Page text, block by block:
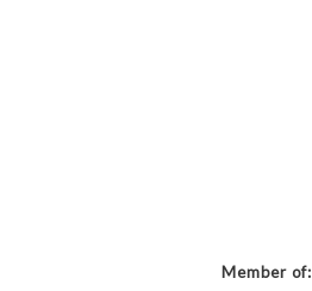
Member of: